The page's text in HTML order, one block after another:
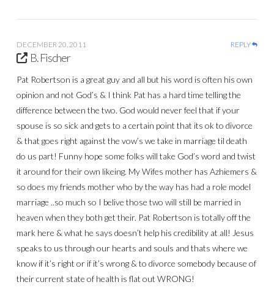
DECEMBER 20, 2011 REPLY
B. Fischer
Pat Robertson is a great guy and all but his word is often his own
opinion and not God’s & I think Pat has a hard time telling the
difference between the two. God would never feel that if your
spouse is so sick and gets to a certain point that its ok to divorce
& that goes right against the vow’s we take in marriage til death
do us part! Funny hope some folks will take God’s word and twist
it around for their own likeing. My Wifes mother has Azhiemers &
so does my friends mother who by the way has had a role model
marriage ..so much so I belive those two will still be married in
heaven when they both get their. Pat Robertson is totally off the
mark here & what he says doesn’t help his credibility at all! Jesus
speaks to us through our hearts and souls and thats where we
know if it’s right or if it’s wrong & to divorce somebody because of
their current state of health is flat out WRONG!